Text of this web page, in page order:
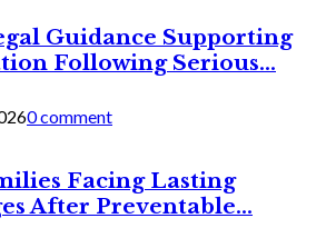
Guidance Supporting
Following Serious...
0 comment
Facing Lasting
After Preventable...